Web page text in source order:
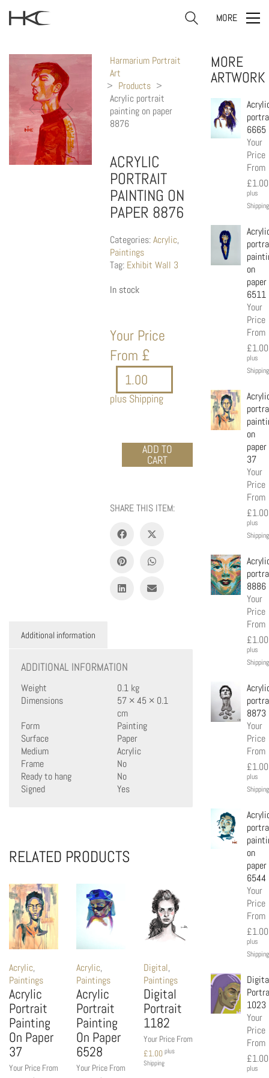
MORE
Harmarium Portrait
Art
> Products >
Acrylic portrait
painting on paper
8876
ACRYLIC
PORTRAIT
PAINTING ON
PAPER 8876
Categories:Acrylic,
Paintings
Tag: Exhibit Wall 3
In stock
Your Price
From £
plus Shipping
8876
ADD TO
CART
SHARE THIS ITEM:
Additional information
ADDITIONAL INFORMATION
Weight
0.1 kg
Dimensions
57 × 45 × 0.1
cm
Form
Painting
Surface
Paper
Medium
Acrylic
Frame
No
Ready to hang
No
Signed
Yes
RELATED PRODUCTS
Acrylic
Portrait
Painting
On Paper
37
Acrylic,
Paintings
Your Price From
Acrylic
Portrait
Painting
On Paper
6528
Acrylic,
Paintings
Your Price From
Digital
Portrait
1182
Digital,
Paintings
Your Price From
£1.00 plus
Shipping
MORE
ARTWORK
6665
Your
Price
From
£1.00
plus
Shipping
on
paper
6511
Your
Price
From
£1.00
plus
Shipping
on
paper
37
Your
Price
From
£1.00
plus
Shipping
8886
Your
Price
From
£1.00
plus
Shipping
8873
Your
Price
From
£1.00
plus
Shipping
on
paper
6544
Your
Price
From
£1.00
plus
Shipping
1023
Your
Price
From
£1.00
plus